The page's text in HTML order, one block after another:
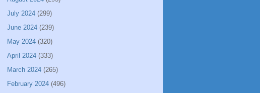
July 2024 (299)
June 2024 (239)
May 2024 (320)
April 2024 (333)
March 2024 (265)
February 2024 (496)